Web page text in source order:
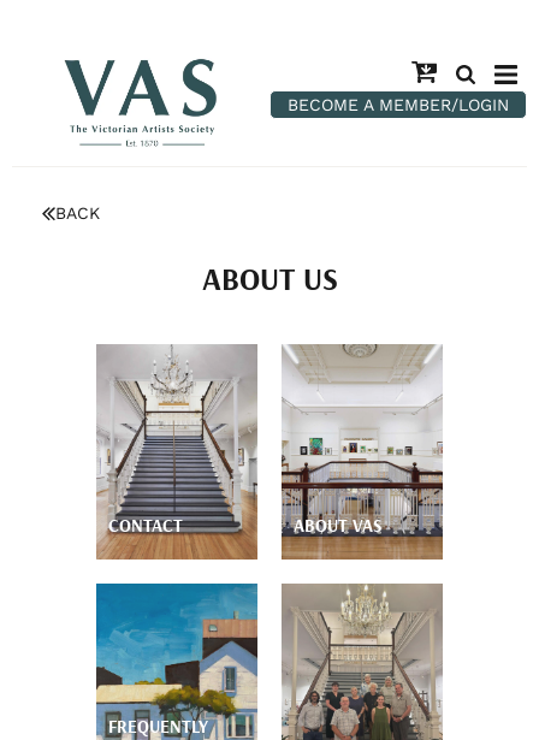
BECOME A MEMBER/LOGIN
BACK
ABOUT US
CONTACT ABOUT VAS
FREQUENTLY